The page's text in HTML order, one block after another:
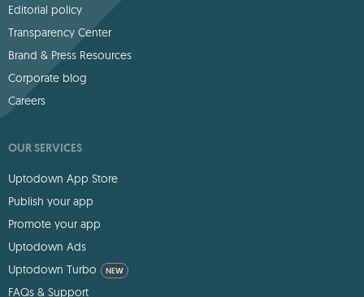
Editorial policy
Transparency Center
Brand & Press Resources
Corporate blog
Careers
OUR SERVICES
Uptodown App Store
Publish your app
Promote your app
Uptodown Ads
Uptodown Turbo
NEW
FAQs & Support